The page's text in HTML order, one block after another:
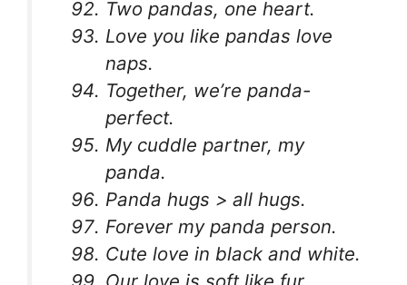
Two pandas, one heart.
Love you like pandas love
naps.
Together, we’re panda-
perfect.
My cuddle partner, my
panda.
Panda hugs > all hugs.
Forever my panda person.
Cute love in black and white.